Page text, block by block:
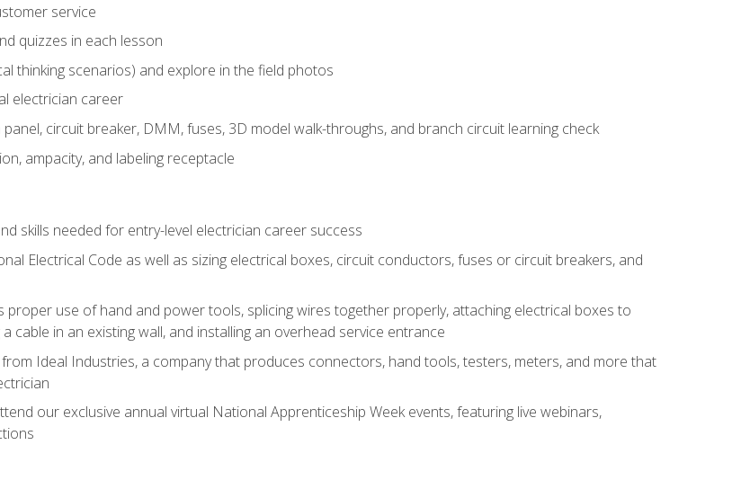
service
quizzes in each lesson
thinking scenarios) and explore in the field photos
electrician career
circuit breaker, DMM, fuses, 3D model walk-throughs, and branch circuit learning check
ampacity, and labeling receptacle
skills needed for entry-level electrician career success
Electrical Code as well as sizing electrical boxes, circuit conductors, fuses or circuit breakers, and
proper use of hand and power tools, splicing wires together properly, attaching electrical boxes to
cable in an existing wall, and installing an overhead service entrance
Ideal Industries, a company that produces connectors, hand tools, testers, meters, and more that
our exclusive annual virtual National Apprenticeship Week events, featuring live webinars,